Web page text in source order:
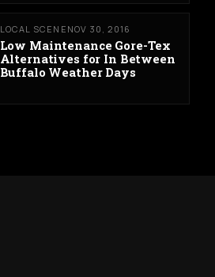
LOCAL SCENE NOV 30, 2016
Low Maintenance Gore-Tex
Alternatives for In Between
Buffalo Weather Days